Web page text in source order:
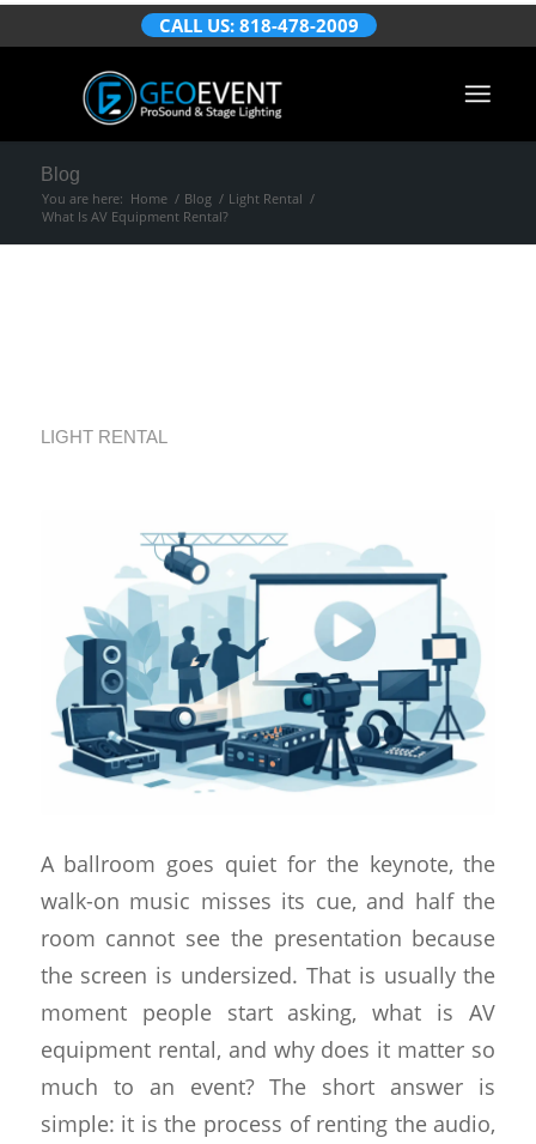
CALL US: 818-478-2009
Blog
You are here: Home / Blog / Light Rental /
What Is AV Equipment Rental?
LIGHT RENTAL
A ballroom goes quiet for the keynote, the
walk-on music misses its cue, and half the
room cannot see the presentation because
the screen is undersized. That is usually the
moment people start asking, what is AV
equipment rental, and why does it matter so
much to an event? The short answer is
simple: it is the process of renting the audio,